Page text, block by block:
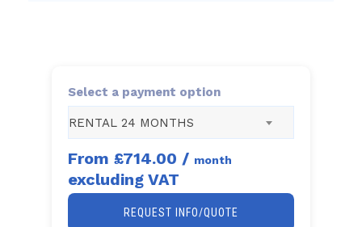
Select a payment option
RENTAL 24 MONTHS
From £714.00 / month
excluding VAT
REQUEST INFO/QUOTE